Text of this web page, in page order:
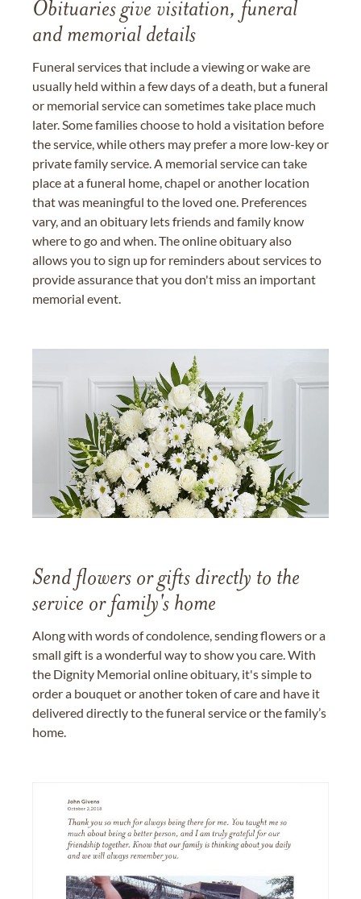
Obituaries give visitation, funeral
and memorial details
Funeral services that include a viewing or wake are
usually held within a few days of a death, but a funeral
or memorial service can sometimes take place much
later. Some families choose to hold a visitation before
the service, while others may prefer a more low-key or
private family service. A memorial service can take
place at a funeral home, chapel or another location
that was meaningful to the loved one. Preferences
vary, and an obituary lets friends and family know
where to go and when. The online obituary also
allows you to sign up for reminders about services to
provide assurance that you don't miss an important
memorial event.
Send flowers or gifts directly to the
service or family's home
Along with words of condolence, sending flowers or a
small gift is a wonderful way to show you care. With
the Dignity Memorial online obituary, it's simple to
order a bouquet or another token of care and have it
delivered directly to the funeral service or the family’s
home.